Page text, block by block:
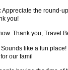
Appreciate the round-
you!
Thank you, Travel
Sounds like a fun
our famil